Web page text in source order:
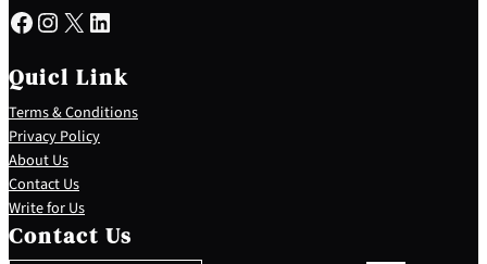
Facebook Instagram X LinkedIn
Quicl Link
Terms & Conditions
Privacy Policy
About Us
Contact Us
Write for Us
Contact Us
S
e
a